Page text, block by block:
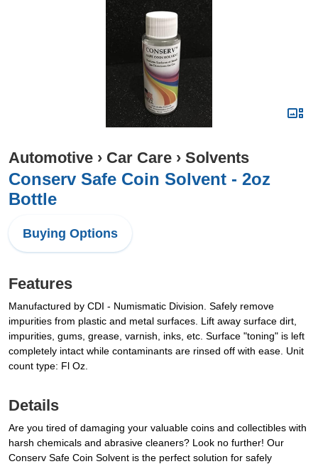
Automotive › Car Care › Solvents
Conserv Safe Coin Solvent - 2oz
Bottle
Buying Options
Features
Manufactured by CDI - Numismatic Division. Safely remove
impurities from plastic and metal surfaces. Lift away surface dirt,
impurities, gums, grease, varnish, inks, etc. Surface "toning" is left
completely intact while contaminants are rinsed off with ease. Unit
count type: Fl Oz.
Details
Are you tired of damaging your valuable coins and collectibles with
harsh chemicals and abrasive cleaners? Look no further! Our
Conserv Safe Coin Solvent is the perfect solution for safely